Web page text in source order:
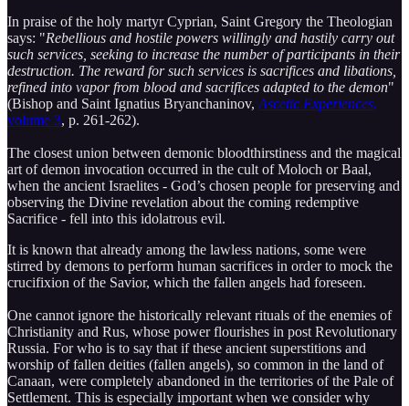
In praise of the holy martyr Cyprian, Saint Gregory the Theologian
says: "Rebellious and hostile powers willingly and hastily carry out
such services, seeking to increase the number of participants in their
destruction. The reward for such services is sacrifices and libations,
refined into vapor from blood and sacrifices adapted to the demon"
(Bishop and Saint Ignatius Bryanchaninov,Ascetic Experiences,
volume 3, p. 261-262).
The closest union between demonic bloodthirstiness and the magical
art of demon invocation occurred in the cult of Moloch or Baal,
when the ancient Israelites - God’s chosen people for preserving and
observing the Divine revelation about the coming redemptive
Sacrifice - fell into this idolatrous evil.
It is known that already among the lawless nations, some were
stirred by demons to perform human sacrifices in order to mock the
crucifixion of the Savior, which the fallen angels had foreseen.
One cannot ignore the historically relevant rituals of the enemies of
Christianity and Rus, whose power flourishes in post Revolutionary
Russia. For who is to say that if these ancient superstitions and
worship of fallen deities (fallen angels), so common in the land of
Canaan, were completely abandoned in the territories of the Pale of
Settlement. This is especially important when we consider why